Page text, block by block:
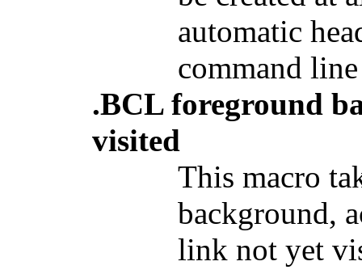
automatic
command
.BCL foreground
visited
This macro
background,
link not yet